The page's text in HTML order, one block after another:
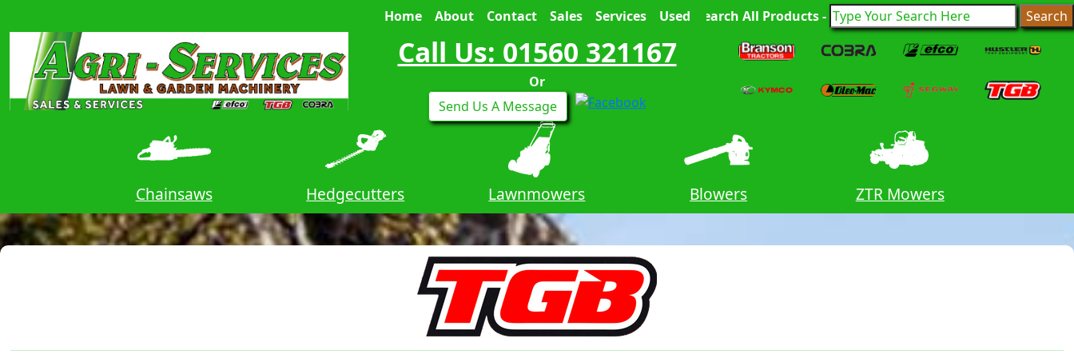
Home About Contact Sales Services Used Search All Products -
Call Us: 01560 321167
Or
Send Us A Message
Chainsaws Hedgecutters Lawnmowers Blowers ZTR Mowers